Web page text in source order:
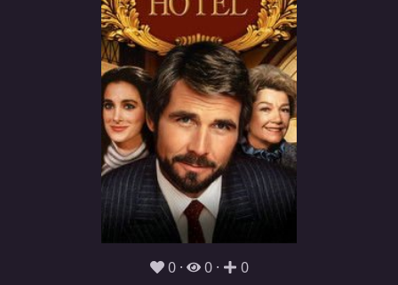
0 0 0